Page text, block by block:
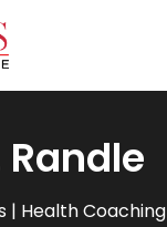
Randle
| Health Coaching